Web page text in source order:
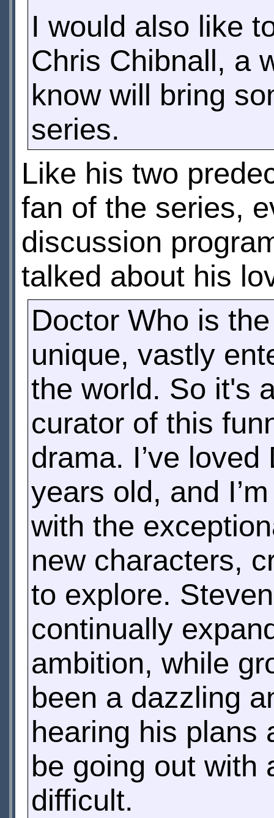
I would also like
Chris Chibnall, a
know will bring
series.
Like his two
fan of the series,
discussion
talked about his
Doctor Who is
unique, vastly
the world. So it's
curator of this
drama. I’ve
years old, and
with the
new characters,
to explore.
continually
ambition, while
been a dazzling
hearing his plans
be going out with
difficult.